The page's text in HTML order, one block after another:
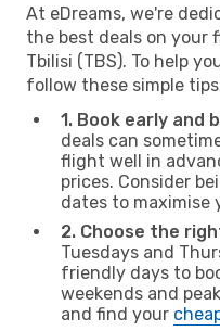
At eDreams, we're
the best deals on your
Tbilisi (TBS). To help
follow these simple
1. Book early and
deals can
flight well in
prices. Consider
dates to maximise
2. Choose the
Tuesdays and
friendly days to
weekends and
and find your